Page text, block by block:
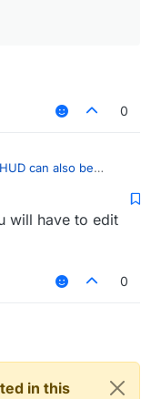
0
can also be
will have to edit
0
in this